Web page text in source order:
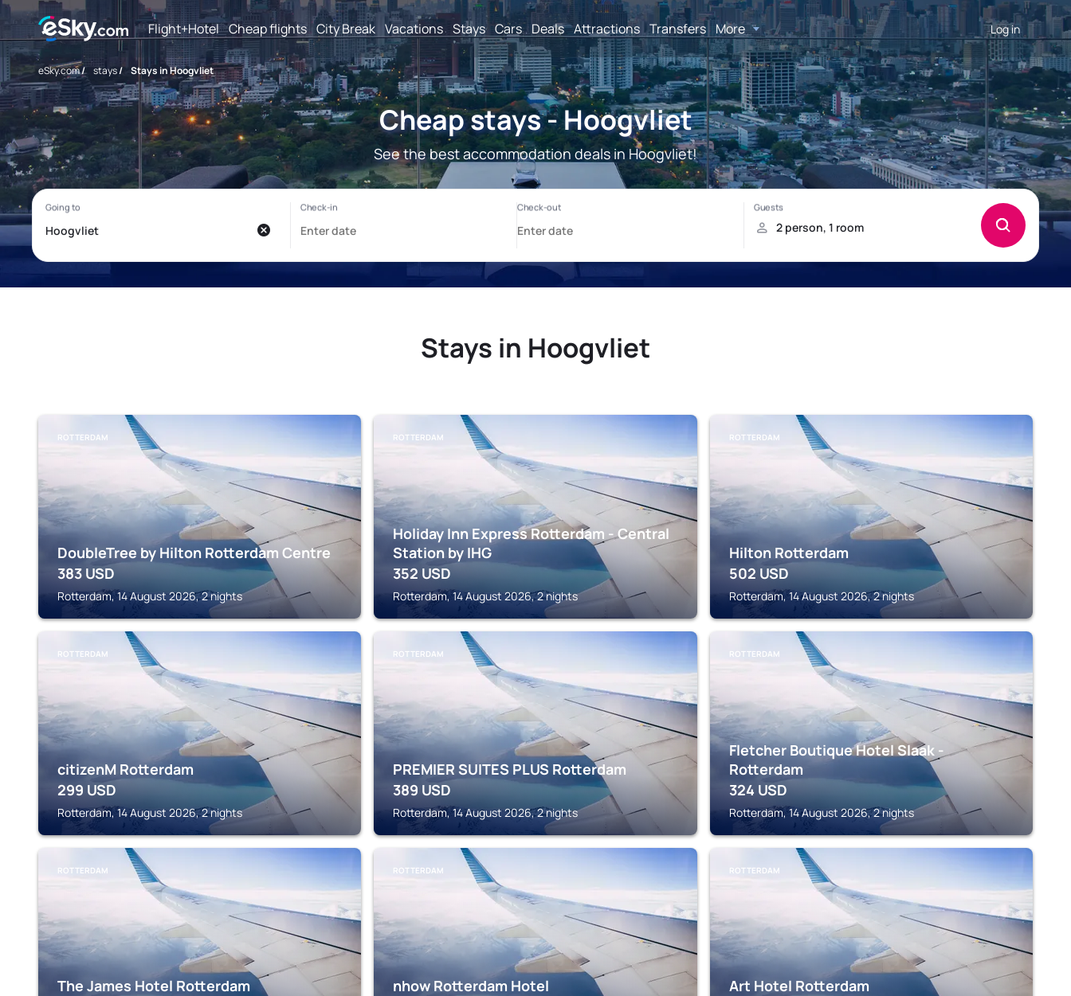
Flight+Hotel Cheap flights City Break Vacations Stays Cars Deals Attractions Transfers More Log in
eSky.com/ stays/ Stays in Hoogvliet
Cheap stays - Hoogvliet
See the best accommodation deals in Hoogvliet!
Stays in Hoogvliet
ROTTERDAM
DoubleTree by Hilton Rotterdam Centre
383 USD
Rotterdam, 14 August 2026, 2 nights
ROTTERDAM
Holiday Inn Express Rotterdam - Central
Station by IHG
352 USD
Rotterdam, 14 August 2026, 2 nights
ROTTERDAM
Hilton Rotterdam
502 USD
Rotterdam, 14 August 2026, 2 nights
ROTTERDAM
citizenM Rotterdam
299 USD
Rotterdam, 14 August 2026, 2 nights
ROTTERDAM
PREMIER SUITES PLUS Rotterdam
389 USD
Rotterdam, 14 August 2026, 2 nights
ROTTERDAM
Fletcher Boutique Hotel Slaak -
Rotterdam
324 USD
Rotterdam, 14 August 2026, 2 nights
ROTTERDAM
The James Hotel Rotterdam
ROTTERDAM
nhow Rotterdam Hotel
ROTTERDAM
Art Hotel Rotterdam